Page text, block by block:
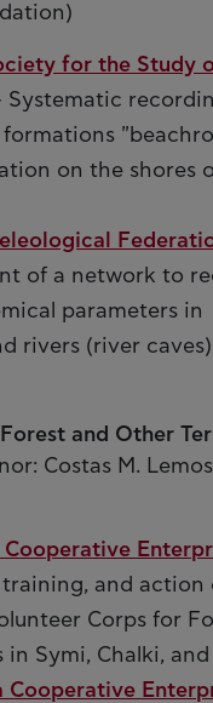
for the Study
Systematic
formations
on the shores
of a network to
parameters in
rivers (river
and Other
Costas M. Lemos
and action
Corps for
in Symi, Chalki,
Cooperative